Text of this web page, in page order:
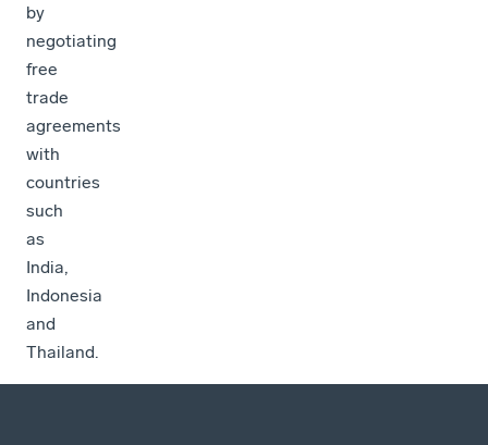
by
negotiating
free
trade
agreements
with
countries
such
as
India,
Indonesia
and
Thailand.